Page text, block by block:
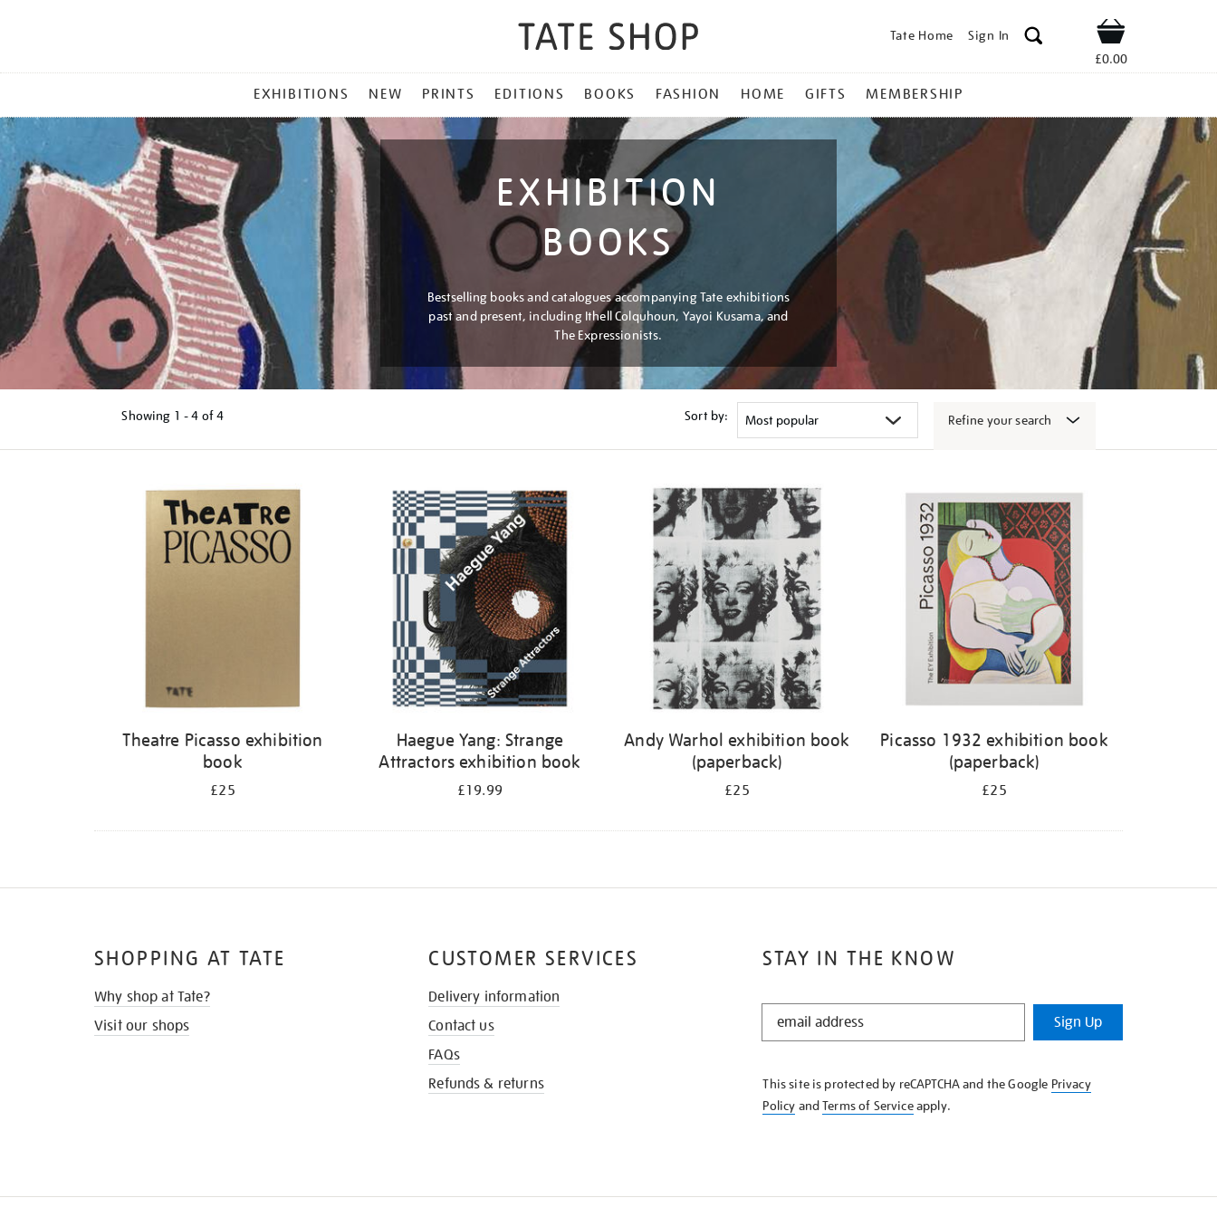
Tate Home Sign In Shop
£0.00
MENU
EXHIBITIONS NEW PRINTS EDITIONS BOOKS FASHION HOME GIFTS MEMBERSHIP
EXHIBITION
BOOKS
Bestselling books and catalogues accompanying Tate exhibitions
past and present, including Ithell Colquhoun, Yayoi Kusama, and
The Expressionists.
Showing 1 - 4 of4 Sort by: Refine your search
Theatre Picasso exhibition
book
£25
Haegue Yang: Strange
Attractors exhibition book
£19.99
Andy Warhol exhibition book
(paperback)
£25
Picasso 1932 exhibition book
(paperback)
£25
STAY IN THE KNOW
STAY
KNOW
Sign Up
This site is protected by reCAPTCHA and the Google Privacy
Policy andTerms of Serviceapply.
SHOPPING AT TATE
Why shop at Tate?
Visit our shops
CUSTOMER SERVICES
Delivery information
Contact us
FAQs
Refunds & returns